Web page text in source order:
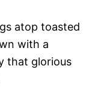
atop toasted
with a
that glorious